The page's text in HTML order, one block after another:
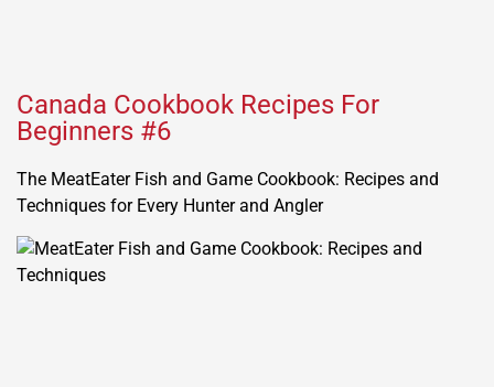
Canada Cookbook Recipes For
Beginners #6
The MeatEater Fish and Game Cookbook: Recipes and
Techniques for Every Hunter and Angler